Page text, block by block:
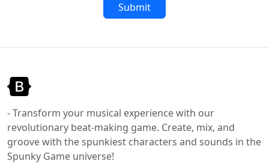
Submit
- Transform your musical experience with our
revolutionary beat-making game. Create, mix, and
groove with the spunkiest characters and sounds in the
Spunky Game universe!